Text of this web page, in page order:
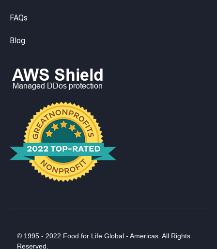
FAQs
Blog
© 1995 - 2022 Food for Life Global - Americas. All Rights
Reserved.